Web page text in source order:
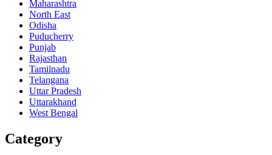
Maharashtra
North East
Odisha
Puducherry
Punjab
Rajasthan
Tamilnadu
Telangana
Uttar Pradesh
Uttarakhand
West Bengal
Category